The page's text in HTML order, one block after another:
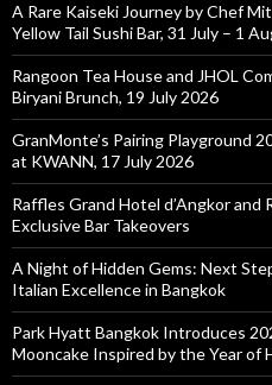
A Rare Kaiseki Journey by Chef
Yellow Tail Sushi Bar, 31 July – 1
Rangoon Tea House and JHOL
Biryani Brunch, 19 July 2026
GranMonte’s Pairing Playground
at KWANN, 17 July 2026
Raffles Grand Hotel d’Angkor and
Exclusive Bar Takeovers
A Night of Hidden Gems: Next
Italian Excellence in Bangkok
Park Hyatt Bangkok Introduces
Mooncake Inspired by the Year of